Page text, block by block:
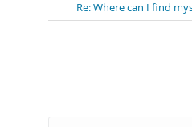
Re: Where can I find